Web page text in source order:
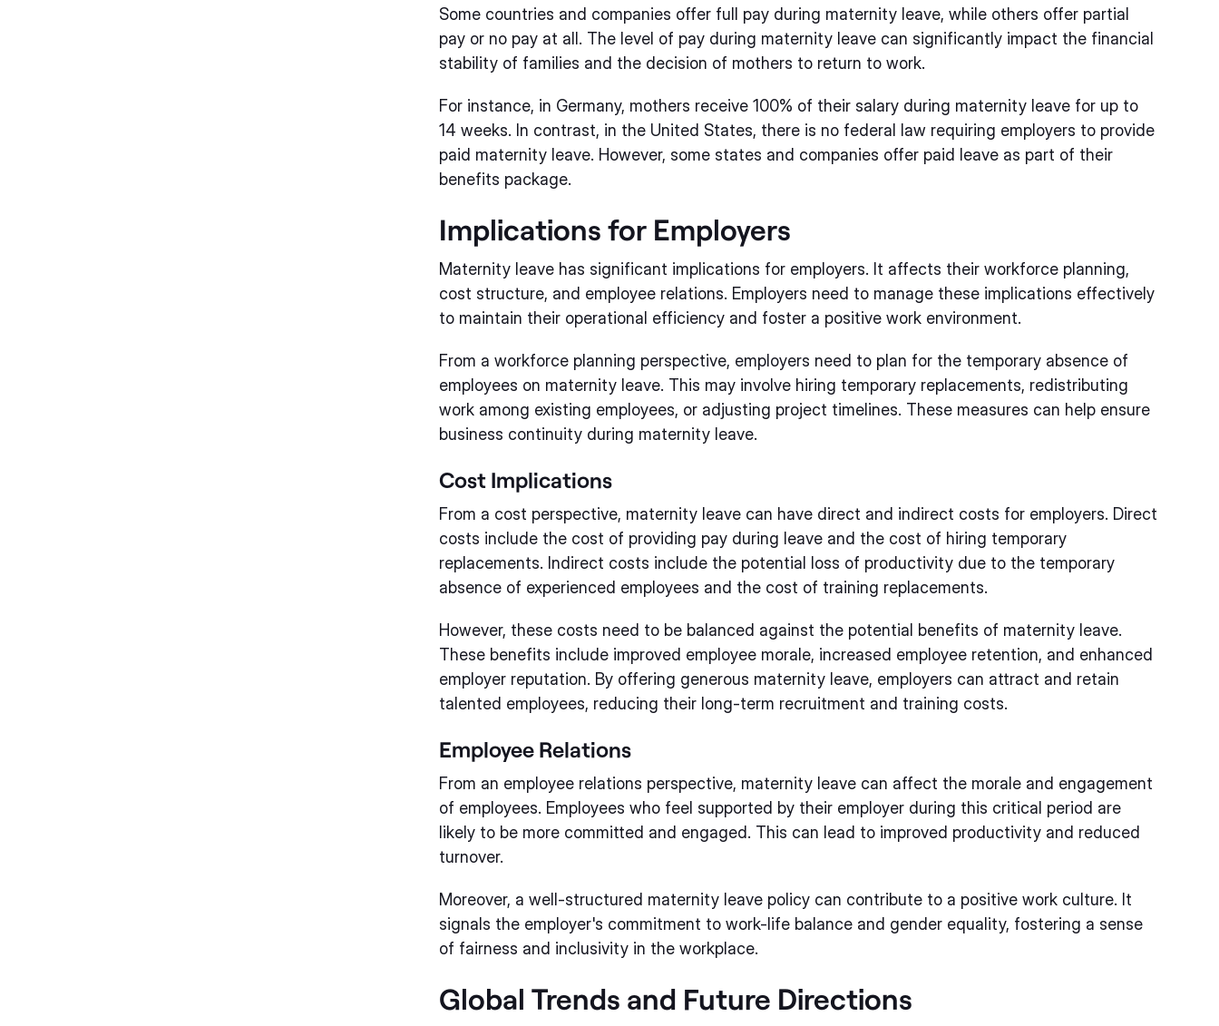
Some countries and companies offer full pay during maternity leave, while others offer partial
pay or no pay at all. The level of pay during maternity leave can significantly impact the financial
stability of families and the decision of mothers to return to work.
For instance, in Germany, mothers receive 100% of their salary during maternity leave for up to
14 weeks. In contrast, in the United States, there is no federal law requiring employers to provide
paid maternity leave. However, some states and companies offer paid leave as part of their
benefits package.
Implications for Employers
Maternity leave has significant implications for employers. It affects their workforce planning,
cost structure, and employee relations. Employers need to manage these implications effectively
to maintain their operational efficiency and foster a positive work environment.
From a workforce planning perspective, employers need to plan for the temporary absence of
employees on maternity leave. This may involve hiring temporary replacements, redistributing
work among existing employees, or adjusting project timelines. These measures can help ensure
business continuity during maternity leave.
Cost Implications
From a cost perspective, maternity leave can have direct and indirect costs for employers. Direct
costs include the cost of providing pay during leave and the cost of hiring temporary
replacements. Indirect costs include the potential loss of productivity due to the temporary
absence of experienced employees and the cost of training replacements.
However, these costs need to be balanced against the potential benefits of maternity leave.
These benefits include improved employee morale, increased employee retention, and enhanced
employer reputation. By offering generous maternity leave, employers can attract and retain
talented employees, reducing their long-term recruitment and training costs.
Employee Relations
From an employee relations perspective, maternity leave can affect the morale and engagement
of employees. Employees who feel supported by their employer during this critical period are
likely to be more committed and engaged. This can lead to improved productivity and reduced
turnover.
Moreover, a well-structured maternity leave policy can contribute to a positive work culture. It
signals the employer's commitment to work-life balance and gender equality, fostering a sense
of fairness and inclusivity in the workplace.
Global Trends and Future Directions